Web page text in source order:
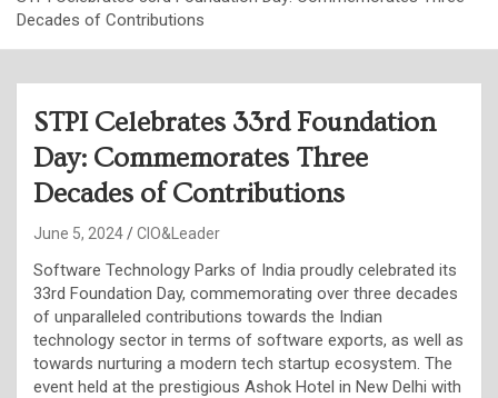
Decades of Contributions
STPI Celebrates 33rd Foundation
Day: Commemorates Three
Decades of Contributions
June 5, 2024 CIO&Leader
Software Technology Parks of India proudly celebrated its
33rd Foundation Day, commemorating over three decades
of unparalleled contributions towards the Indian
technology sector in terms of software exports, as well as
towards nurturing a modern tech startup ecosystem. The
event held at the prestigious Ashok Hotel in New Delhi with